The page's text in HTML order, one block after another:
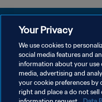
DATENSCHUTZ
NUTZUNGSBEDINGUNGEN
COOKIE-EINSTELLUNGEN
Copyright © 1994 - 2026 FIFA. Alle
Your Privacy
We use cookies to
social media features and
information about your use
media, advertising and
your cookie preferences
right and place a do not